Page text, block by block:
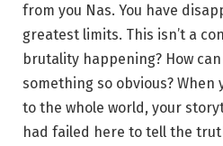
from you Nas. You have
greatest limits. This isn’t a
brutality happening? How
something so obvious? When
to the whole world, your
had failed here to tell the